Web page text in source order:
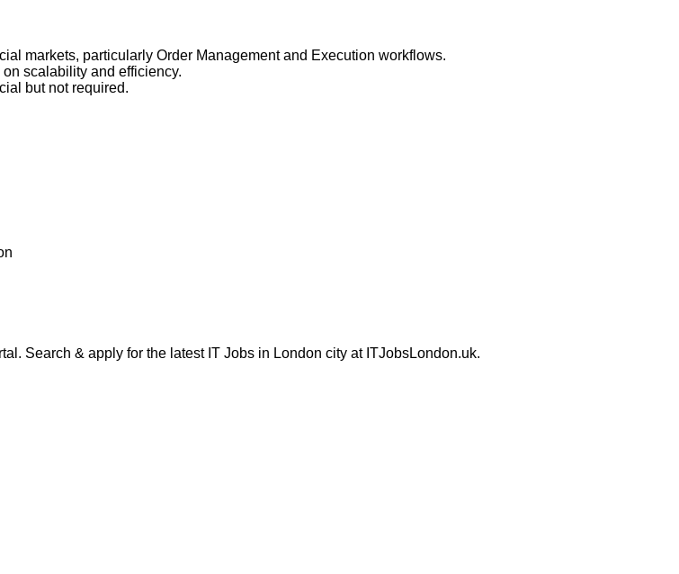
markets, particularly Order Management and Execution workflows.
scalability and efficiency.
but not required.
Search & apply for the latest IT Jobs in London city at ITJobsLondon.uk.